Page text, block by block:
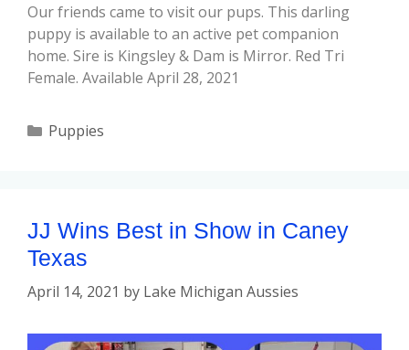
Our friends came to visit our pups. This darling
puppy is available to an active pet companion
home. Sire is Kingsley & Dam is Mirror. Red Tri
Female. Available April 28, 2021
Puppies
JJ Wins Best in Show in Caney
Texas
April 14, 2021 by Lake Michigan Aussies